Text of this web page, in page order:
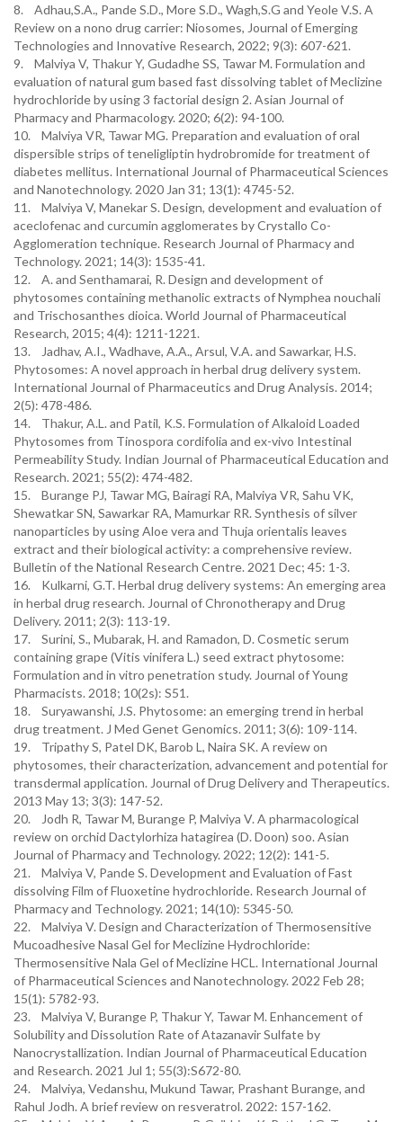
8. Adhau,S.A., Pande S.D., More S.D., Wagh,S.G and Yeole V.S. A
Review on a nono drug carrier: Niosomes, Journal of Emerging
Technologies and Innovative Research, 2022; 9(3): 607-621.
9. Malviya V, Thakur Y, Gudadhe SS, Tawar M. Formulation and
evaluation of natural gum based fast dissolving tablet of Meclizine
hydrochloride by using 3 factorial design 2. Asian Journal of
Pharmacy and Pharmacology. 2020; 6(2): 94-100.
10. Malviya VR, Tawar MG. Preparation and evaluation of oral
dispersible strips of teneligliptin hydrobromide for treatment of
diabetes mellitus. International Journal of Pharmaceutical Sciences
and Nanotechnology. 2020 Jan 31; 13(1): 4745-52.
11. Malviya V, Manekar S. Design, development and evaluation of
aceclofenac and curcumin agglomerates by Crystallo Co-
Agglomeration technique. Research Journal of Pharmacy and
Technology. 2021; 14(3): 1535-41.
12. A. and Senthamarai, R. Design and development of
phytosomes containing methanolic extracts of Nymphea nouchali
and Trischosanthes dioica. World Journal of Pharmaceutical
Research, 2015; 4(4): 1211-1221.
13. Jadhav, A.I., Wadhave, A.A., Arsul, V.A. and Sawarkar, H.S.
Phytosomes: A novel approach in herbal drug delivery system.
International Journal of Pharmaceutics and Drug Analysis. 2014;
2(5): 478-486.
14. Thakur, A.L. and Patil, K.S. Formulation of Alkaloid Loaded
Phytosomes from Tinospora cordifolia and ex-vivo Intestinal
Permeability Study. Indian Journal of Pharmaceutical Education and
Research. 2021; 55(2): 474-482.
15. Burange PJ, Tawar MG, Bairagi RA, Malviya VR, Sahu VK,
Shewatkar SN, Sawarkar RA, Mamurkar RR. Synthesis of silver
nanoparticles by using Aloe vera and Thuja orientalis leaves
extract and their biological activity: a comprehensive review.
Bulletin of the National Research Centre. 2021 Dec; 45: 1-3.
16. Kulkarni, G.T. Herbal drug delivery systems: An emerging area
in herbal drug research. Journal of Chronotherapy and Drug
Delivery. 2011; 2(3): 113-19.
17. Surini, S., Mubarak, H. and Ramadon, D. Cosmetic serum
containing grape (Vitis vinifera L.) seed extract phytosome:
Formulation and in vitro penetration study. Journal of Young
Pharmacists. 2018; 10(2s): S51.
18. Suryawanshi, J.S. Phytosome: an emerging trend in herbal
drug treatment. J Med Genet Genomics. 2011; 3(6): 109-114.
19. Tripathy S, Patel DK, Barob L, Naira SK. A review on
phytosomes, their characterization, advancement and potential for
transdermal application. Journal of Drug Delivery and Therapeutics.
2013 May 13; 3(3): 147-52.
20. Jodh R, Tawar M, Burange P, Malviya V. A pharmacological
review on orchid Dactylorhiza hatagirea (D. Doon) soo. Asian
Journal of Pharmacy and Technology. 2022; 12(2): 141-5.
21. Malviya V, Pande S. Development and Evaluation of Fast
dissolving Film of Fluoxetine hydrochloride. Research Journal of
Pharmacy and Technology. 2021; 14(10): 5345-50.
22. Malviya V. Design and Characterization of Thermosensitive
Mucoadhesive Nasal Gel for Meclizine Hydrochloride:
Thermosensitive Nala Gel of Meclizine HCL. International Journal
of Pharmaceutical Sciences and Nanotechnology. 2022 Feb 28;
15(1): 5782-93.
23. Malviya V, Burange P, Thakur Y, Tawar M. Enhancement of
Solubility and Dissolution Rate of Atazanavir Sulfate by
Nanocrystallization. Indian Journal of Pharmaceutical Education
and Research. 2021 Jul 1; 55(3):S672-80.
24. Malviya, Vedanshu, Mukund Tawar, Prashant Burange, and
Rahul Jodh. A brief review on resveratrol. 2022: 157-162.